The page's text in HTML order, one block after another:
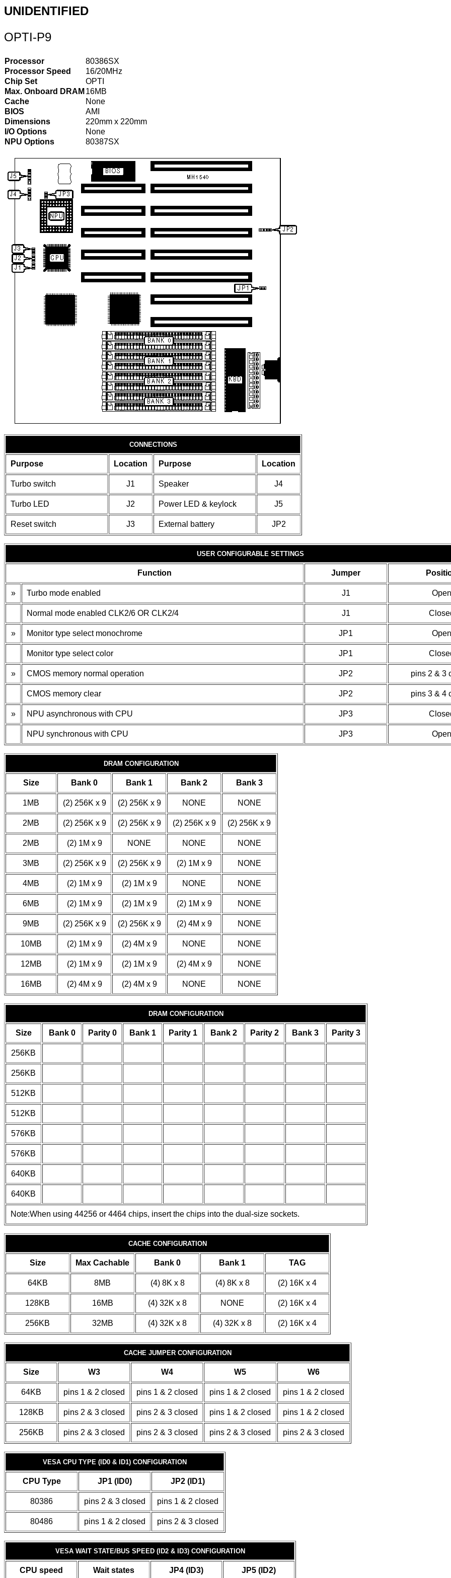
UNIDENTIFIED
OPTI-P9
Processor
80386SX
Processor Speed
16/20MHz
Chip Set
OPTI
Max. Onboard DRAM 16MB
Cache
None
BIOS
AMI
Dimensions
220mm x 220mm
I/O Options
None
NPU Options
80387SX
CONNECTIONS
Purpose Location Purpose Location
Turbo switch J1 Speaker J4
Turbo LED J2 Power LED & keylock J5
Reset switch J3 External battery JP2
USER CONFIGURABLE SETTINGS
Function Jumper
» Turbo mode enabled J1 Open
Normal mode enabled CLK2/6 OR CLK2/4 J1
» Monitor type select monochrome JP1 Open
Monitor type select color JP1
» CMOS memory normal operation JP2 pins 2 & 3
CMOS memory clear JP2 pins 3 & 4
» NPU asynchronous with CPU JP3
NPU synchronous with CPU JP3 Open
DRAM CONFIGURATION
Size Bank 0 Bank 1 Bank 2 Bank 3
1MB (2) 256K x 9 (2) 256K x 9 NONE NONE
2MB (2) 256K x 9 (2) 256K x 9 (2) 256K x 9 (2) 256K x 9
2MB (2) 1M x 9 NONE NONE NONE
3MB (2) 256K x 9 (2) 256K x 9 (2) 1M x 9 NONE
4MB (2) 1M x 9 (2) 1M x 9 NONE NONE
6MB (2) 1M x 9 (2) 1M x 9 (2) 1M x 9 NONE
9MB (2) 256K x 9 (2) 256K x 9 (2) 4M x 9 NONE
10MB (2) 1M x 9 (2) 4M x 9 NONE NONE
12MB (2) 1M x 9 (2) 1M x 9 (2) 4M x 9 NONE
16MB (2) 4M x 9 (2) 4M x 9 NONE NONE
DRAM CONFIGURATION
Size Bank 0 Parity 0 Bank 1 Parity 1 Bank 2 Parity 2 Bank 3 Parity 3
256KB
256KB
512KB
512KB
576KB
576KB
640KB
640KB
Note:When using 44256 or 4464 chips, insert the chips into the dual-size sockets.
CACHE CONFIGURATION
Size Max Cachable Bank 0 Bank 1 TAG
64KB 8MB (4) 8K x 8 (4) 8K x 8 (2) 16K x 4
128KB 16MB (4) 32K x 8 NONE (2) 16K x 4
256KB 32MB (4) 32K x 8 (4) 32K x 8 (2) 16K x 4
CACHE JUMPER CONFIGURATION
Size W3 W4 W5 W6
64KB pins 1 & 2 closed pins 1 & 2 closed pins 1 & 2 closed pins 1 & 2 closed
128KB pins 2 & 3 closed pins 2 & 3 closed pins 1 & 2 closed pins 1 & 2 closed
256KB pins 2 & 3 closed pins 2 & 3 closed pins 2 & 3 closed pins 2 & 3 closed
VESA CPU TYPE (ID0 & ID1) CONFIGURATION
CPU Type JP1 (ID0) JP2 (ID1)
80386 pins 2 & 3 closed pins 1 & 2 closed
80486 pins 1 & 2 closed pins 2 & 3 closed
VESA WAIT STATE/BUS SPEED (ID2 & ID3) CONFIGURATION
CPU speed Wait states JP4 (ID3) JP5 (ID2)